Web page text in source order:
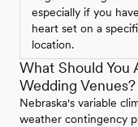
especially if you
heart set on a
location.
What Should You
Wedding Venues?
Nebraska's variable
weather contingency